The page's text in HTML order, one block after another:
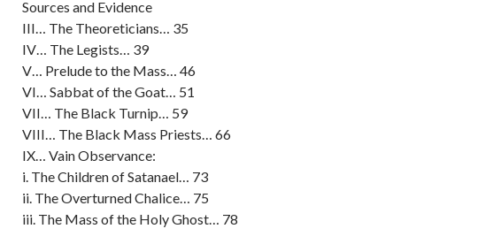
Sources and Evidence
III… The Theoreticians… 35
IV… The Legists… 39
V… Prelude to the Mass… 46
VI… Sabbat of the Goat… 51
VII… The Black Turnip… 59
VIII… The Black Mass Priests… 66
IX… Vain Observance:
i. The Children of Satanael… 73
ii. The Overturned Chalice… 75
iii. The Mass of the Holy Ghost… 78